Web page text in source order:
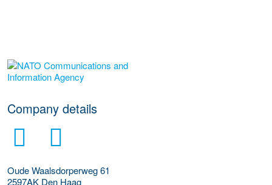
More Employer Details
Company details
Oude Waalsdorperweg 61
2597AK Den Haag